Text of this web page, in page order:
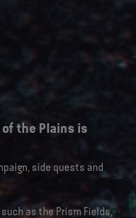
the Plains is
side quests and
as the Prism Fields,